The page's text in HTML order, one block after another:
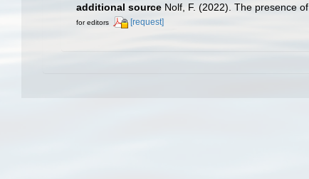
additional source Nolf, F. (2022). The presence of
for editors
[request]